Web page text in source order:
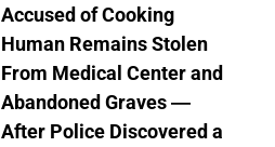
Accused of Cooking
Human Remains Stolen
From Medical Center and
Abandoned Graves —
After Police Discovered a